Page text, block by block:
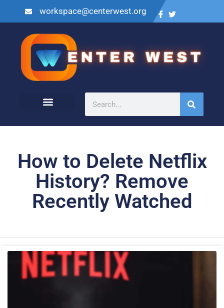
workspace@centerwest.org
How to Delete Netflix
History? Remove
Recently Watched